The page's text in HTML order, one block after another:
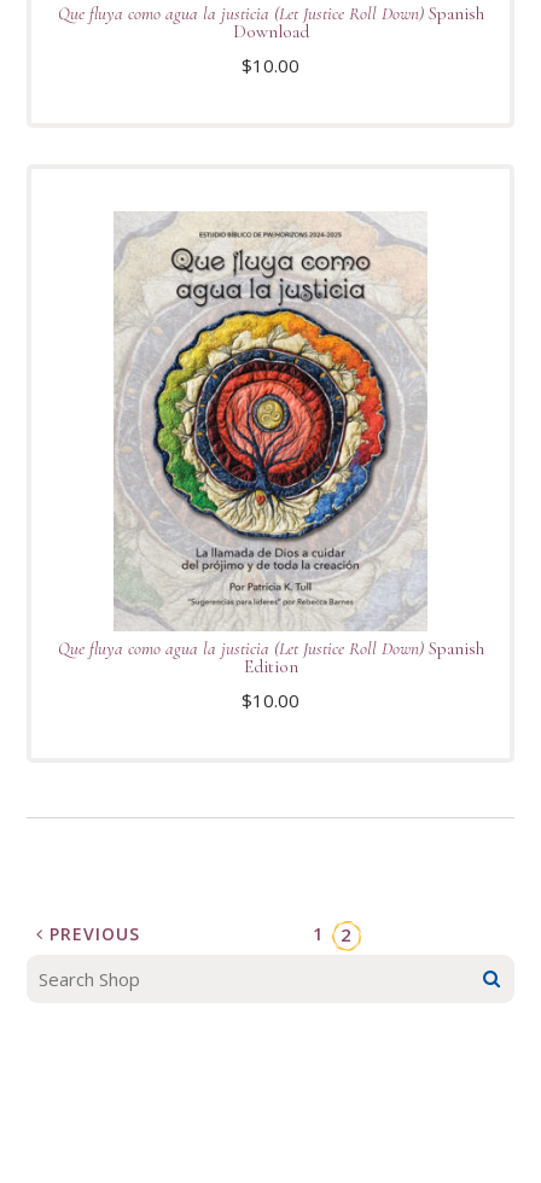
Que fluya como agua la justicia (Let Justice Roll Down)Spanish
Download
$10.00
Que fluya como agua la justicia (Let Justice Roll Down)Spanish
Edition
$10.00
PREVIOUS 1 2